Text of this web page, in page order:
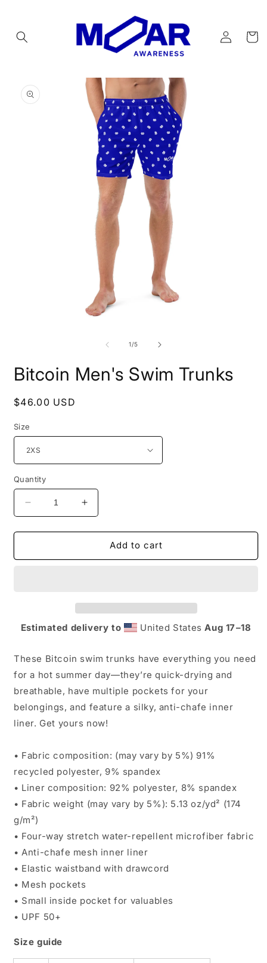
Log
in
Cart
product
information
1/of
5
Bitcoin Men's Swim Trunks
Regular
$46.00 USD
Size
Quantity
Decrease
quantity
for
Men&#39;s
Increase
quantity
for
Bitcoin
Men&#39;s
Add to cart
Estimated delivery to United StatesAug 17⁠–18
These Bitcoin swim trunks have everything you need
for a hot summer day—they’re quick-drying and
breathable, have multiple pockets for your
belongings, and feature a silky, anti-chafe inner
liner. Get yours now!
• Fabric composition: (may vary by 5%) 91%
recycled polyester, 9% spandex
• Liner composition: 92% polyester, 8% spandex
• Fabric weight (may vary by 5%): 5.13 oz/yd² (174
g/m²)
• Four-way stretch water-repellent microfiber fabric
• Anti-chafe mesh inner liner
• Elastic waistband with drawcord
• Mesh pockets
• Small inside pocket for valuables
• UPF 50+
Size guide